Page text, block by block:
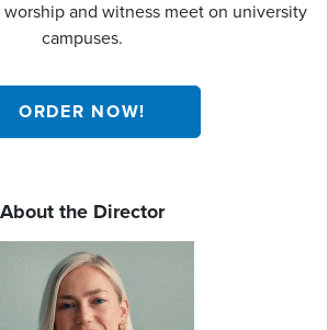
worship and witness meet on university
campuses.
ORDER NOW!
About the Director